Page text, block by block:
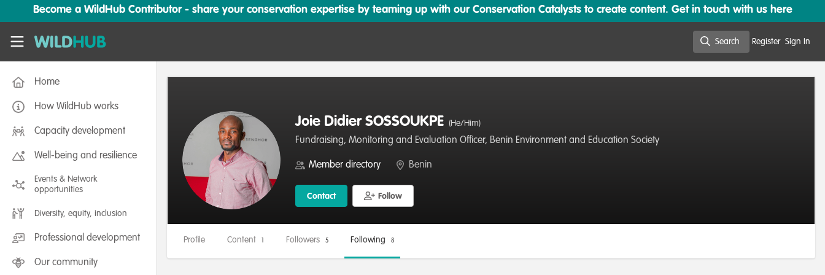
Skip to main content
Become a WildHub Contributor - share your conservation expertise by teaming up with our Conservation Catalysts to create content. Get in touch with us here
WildHub
Search Register Sign In
Home
How WildHub works
Capacity development
Well-being and resilience
Events & Network
opportunities
Diversity, equity, inclusion
Professional development
Our community
Joie Didier SOSSOUKPE (He/Him)
Fundraising, Monitoring and Evaluation Officer, Benin Environment and Education Society
Member directory Benin
Contact Follow
Profile Content Followers 5 Following 8